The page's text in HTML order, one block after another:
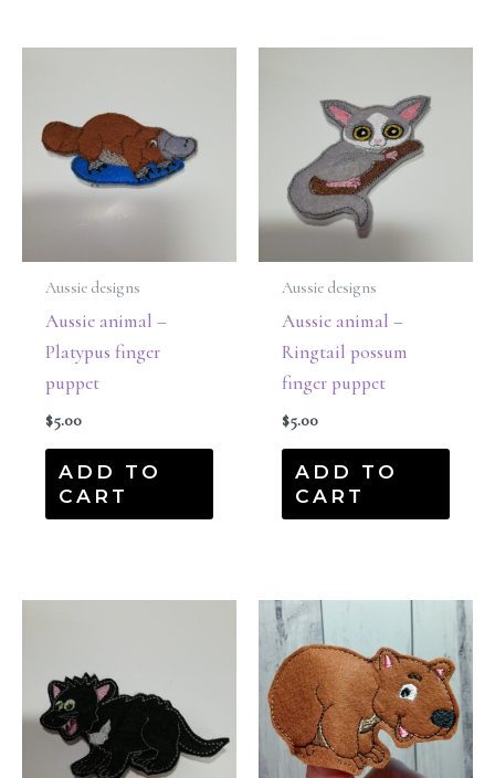
Aussie designs
Aussie animal –
Platypus finger
puppet
$5.00
ADD TO
CART
Aussie designs
Aussie animal –
Ringtail possum
finger puppet
$5.00
ADD TO
CART